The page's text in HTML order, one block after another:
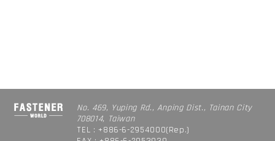
No. 469, Yuping Rd., Anping Dist., Tainan City
708014, Taiwan
TEL : +886-6-2954000(Rep.)